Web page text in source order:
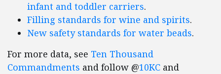
infant and toddler carriers.
Filling standards for wine and spirits.
New safety standards for water beads.
For more data, see Ten Thousand
Commandments and follow @10KC and